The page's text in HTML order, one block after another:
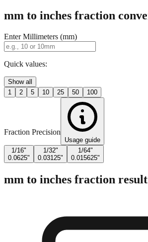
Open fraction rounding guide
mm to inches fraction
Enter Millimeters (mm)
Quick values:
Show all
50 100
Fraction Precision
Usage guide
0.0625"
0.03125"
0.015625"